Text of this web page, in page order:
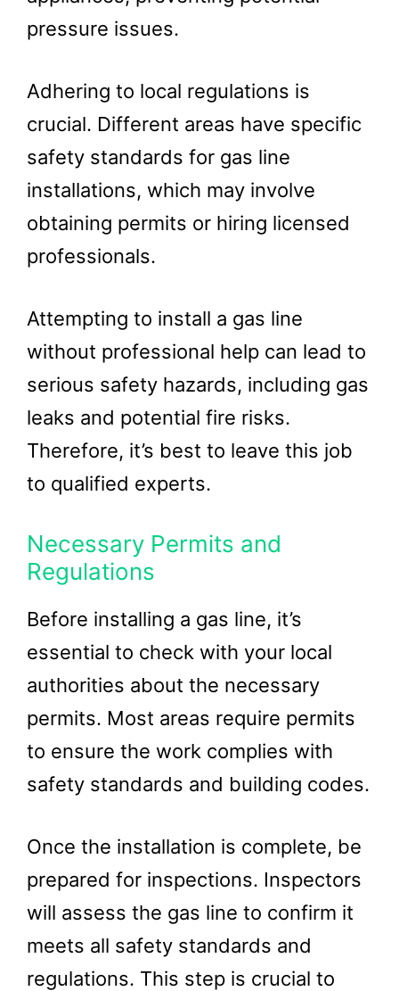
pressure issues.
Adhering to local regulations is
crucial. Different areas have specific
safety standards for gas line
installations, which may involve
obtaining permits or hiring licensed
professionals.
Attempting to install a gas line
without professional help can lead to
serious safety hazards, including gas
leaks and potential fire risks.
Therefore, it’s best to leave this job
to qualified experts.
Necessary Permits and
Regulations
Before installing a gas line, it’s
essential to check with your local
authorities about the necessary
permits. Most areas require permits
to ensure the work complies with
safety standards and building codes.
Once the installation is complete, be
prepared for inspections. Inspectors
will assess the gas line to confirm it
meets all safety standards and
regulations. This step is crucial to